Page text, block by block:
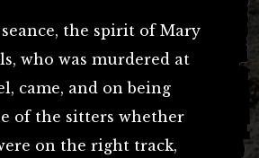
the spirit of Mary
who was murdered at
came, and on being
of the sitters whether
on the right track,